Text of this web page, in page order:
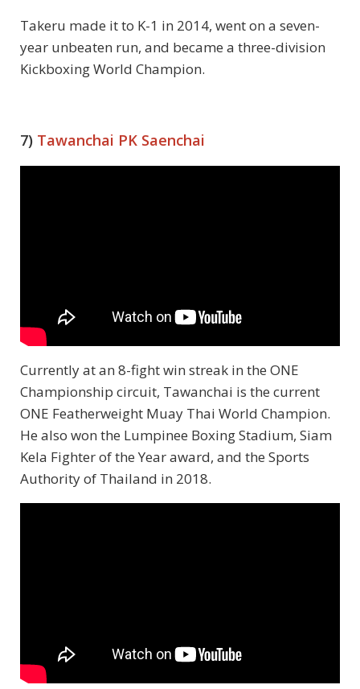
Takeru made it to K-1 in 2014, went on a seven-
year unbeaten run, and became a three-division
Kickboxing World Champion.
7) Tawanchai PK Saenchai
Currently at an 8-fight win streak in the ONE
Championship circuit, Tawanchai is the current
ONE Featherweight Muay Thai World Champion.
He also won the Lumpinee Boxing Stadium, Siam
Kela Fighter of the Year award, and the Sports
Authority of Thailand in 2018.